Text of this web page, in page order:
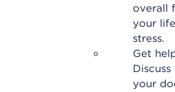
overall
your
stress.
Get
your